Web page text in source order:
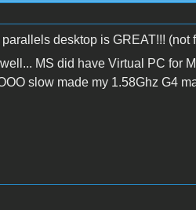
parallels desktop is GREAT!!! (not
MS did have Virtual PC for
slow made my 1.58Ghz G4